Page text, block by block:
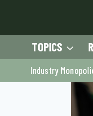
TOPICS
Industry